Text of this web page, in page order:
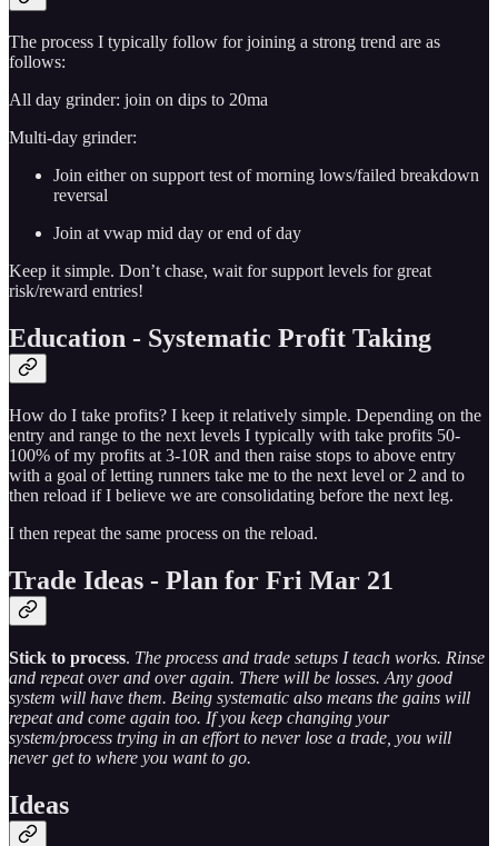
The process I typically follow for joining a strong trend are as
follows:
All day grinder: join on dips to 20ma
Multi-day grinder:
Join either on support test of morning lows/failed breakdown
reversal
Join at vwap mid day or end of day
Keep it simple. Don’t chase, wait for support levels for great
risk/reward entries!
Education - Systematic Profit Taking
How do I take profits? I keep it relatively simple. Depending on the
entry and range to the next levels I typically with take profits 50-
100% of my profits at 3-10R and then raise stops to above entry
with a goal of letting runners take me to the next level or 2 and to
then reload if I believe we are consolidating before the next leg.
I then repeat the same process on the reload.
Trade Ideas - Plan for Fri Mar 21
Stick to process. The process and trade setups I teach works. Rinse
and repeat over and over again. There will be losses. Any good
system will have them. Being systematic also means the gains will
repeat and come again too. If you keep changing your
system/process trying in an effort to never lose a trade, you will
never get to where you want to go.
Ideas